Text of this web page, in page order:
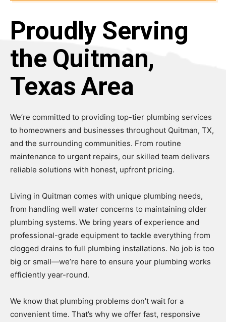
Proudly Serving
the Quitman,
Texas Area
We’re committed to providing top-tier plumbing services
to homeowners and businesses throughout Quitman, TX,
and the surrounding communities. From routine
maintenance to urgent repairs, our skilled team delivers
reliable solutions with honest, upfront pricing.
Living in Quitman comes with unique plumbing needs,
from handling well water concerns to maintaining older
plumbing systems. We bring years of experience and
professional-grade equipment to tackle everything from
clogged drains to full plumbing installations. No job is too
big or small—we’re here to ensure your plumbing works
efficiently year-round.
We know that plumbing problems don’t wait for a
convenient time. That’s why we offer fast, responsive